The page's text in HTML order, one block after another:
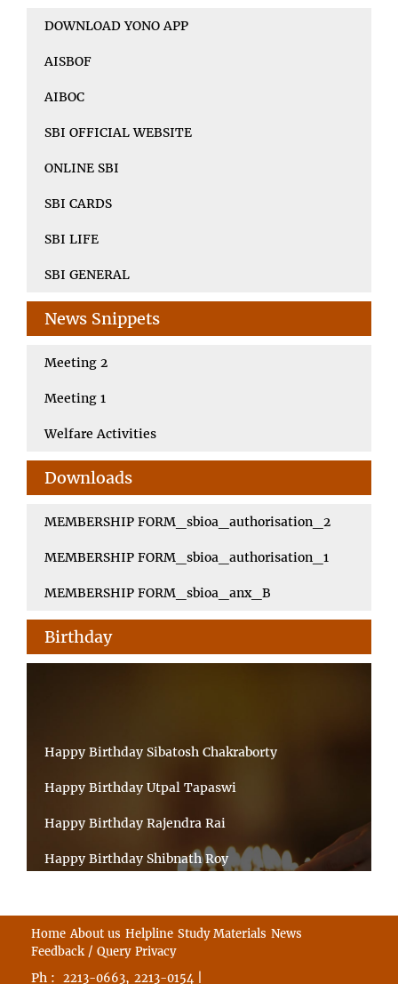
DOWNLOAD YONO APP
AISBOF
AIBOC
SBI OFFICIAL WEBSITE
ONLINE SBI
SBI CARDS
SBI LIFE
SBI GENERAL
News Snippets
Meeting 2
Meeting 1
Welfare Activities
Downloads
MEMBERSHIP FORM_sbioa_authorisation_2
MEMBERSHIP FORM_sbioa_authorisation_1
MEMBERSHIP FORM_sbioa_anx_B
Birthday
Happy Birthday Sibatosh Chakraborty
Happy Birthday Utpal Tapaswi
Happy Birthday Rajendra Rai
Happy Birthday Shibnath Roy
Happy Birthday Arun Kumar Ghosh
Happy Birthday CHANDAN BHATTACHARYY
Home About us Helpline Study Materials News
Feedback / Query Privacy
Ph : 2213-0663, 2213-0154